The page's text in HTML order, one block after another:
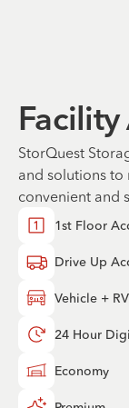
StorQuest
and solutions
convenient and
1st Floor
Drive Up
Vehicle +
24 Hour
Economy